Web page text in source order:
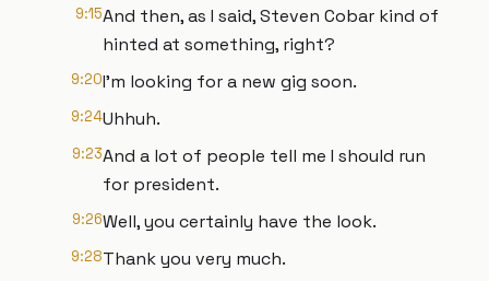
9:15And then, as I said, Steven Cobar kind of
hinted at something, right?
9:20I'm looking for a new gig soon.
9:24Uhhuh.
9:23And a lot of people tell me I should run
for president.
9:26Well, you certainly have the look.
9:28Thank you very much.